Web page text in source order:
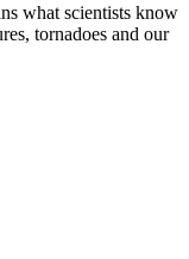
what scientists know
tornadoes and our